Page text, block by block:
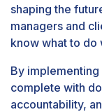
shaping the
managers and
know what to do
By
complete with
accountability,